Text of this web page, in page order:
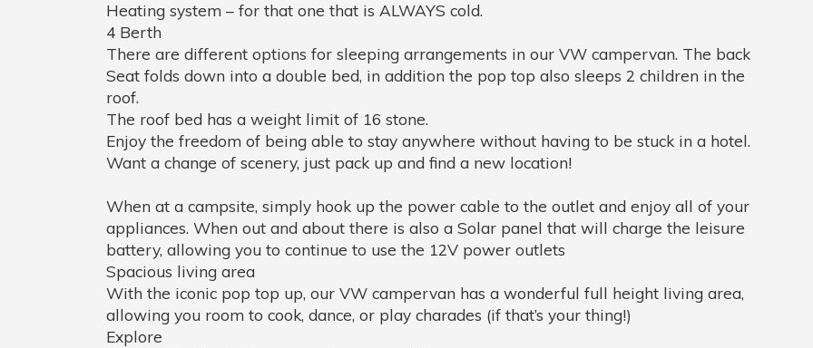
Heating system – for that one that is ALWAYS cold.
4 Berth
There are different options for sleeping arrangements in our VW campervan. The back
Seat folds down into a double bed, in addition the pop top also sleeps 2 children in the
roof.
The roof bed has a weight limit of 16 stone.
Enjoy the freedom of being able to stay anywhere without having to be stuck in a hotel.
Want a change of scenery, just pack up and find a new location!
When at a campsite, simply hook up the power cable to the outlet and enjoy all of your
appliances. When out and about there is also a Solar panel that will charge the leisure
battery, allowing you to continue to use the 12V power outlets
Spacious living area
With the iconic pop top up, our VW campervan has a wonderful full height living area,
allowing you room to cook, dance, or play charades (if that’s your thing!)
Explore